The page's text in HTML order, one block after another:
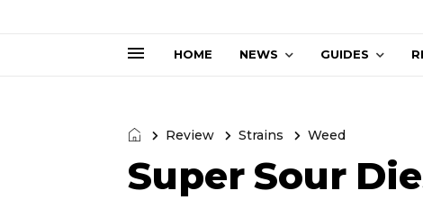
HOME NEWS GUIDES
Review Strains Weed
Super Sour